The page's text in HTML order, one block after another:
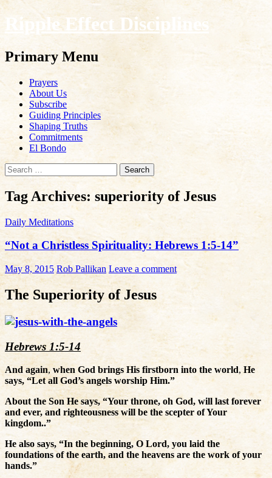
Ripple Effect Disciplines
Search
Primary Menu
Skip
content
Prayers
About Us
Subscribe
Guiding Principles
Shaping Truths
Commitments
El Bondo
Search
for:
Tag Archives: superiority of Jesus
Daily Meditations
“Not a Christless Spirituality: Hebrews 1:5-14”
May 8, 2015 Rob Pallikan Leave a comment
The Superiority of Jesus
Hebrews 1:5-14
And again, when God brings His firstborn into the world, He
says, “Let all God’s angels worship Him.”
About the Son He says, “Your throne, oh God, will last forever
and ever, and righteousness will be the scepter of Your
kingdom..”
He also says, “In the beginning, O Lord, you laid the
foundations of the earth, and the heavens are the work of your
hands.”